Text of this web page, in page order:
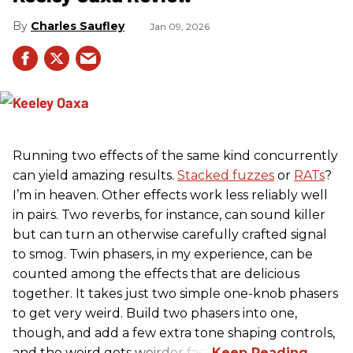
Charles Saufley Jan 09, 2026
Running two effects of the same kind concurrently
can yield amazing results. Stacked fuzzes or RATs?
I’m in heaven. Other effects work less reliably well
in pairs. Two reverbs, for instance, can sound killer
but can turn an otherwise carefully crafted signal
to smog. Twin phasers, in my experience, can be
counted among the effects that are delicious
together. It takes just two simple one-knob phasers
to get very weird. Build two phasers into one,
though, and add a few extra tone shaping controls,